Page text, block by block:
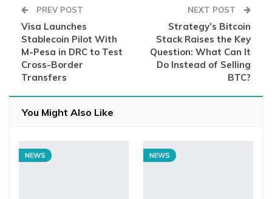
PREV POST
Visa Launches
Stablecoin Pilot With
M-Pesa in DRC to Test
Cross-Border
Transfers
NEXT POST
Strategy’s Bitcoin
Stack Raises the Key
Question: What Can It
Do Instead of Selling
BTC?
You Might Also Like
NEWS NEWS